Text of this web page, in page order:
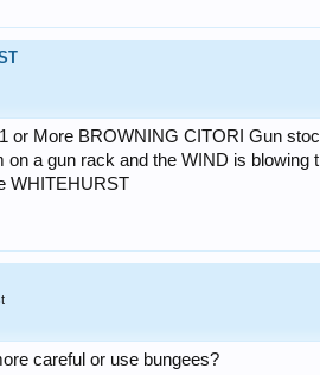
1 or More BROWNING CITORI Gun
a gun rack and the WIND is blowing
WHITEHURST
careful or use bungees?